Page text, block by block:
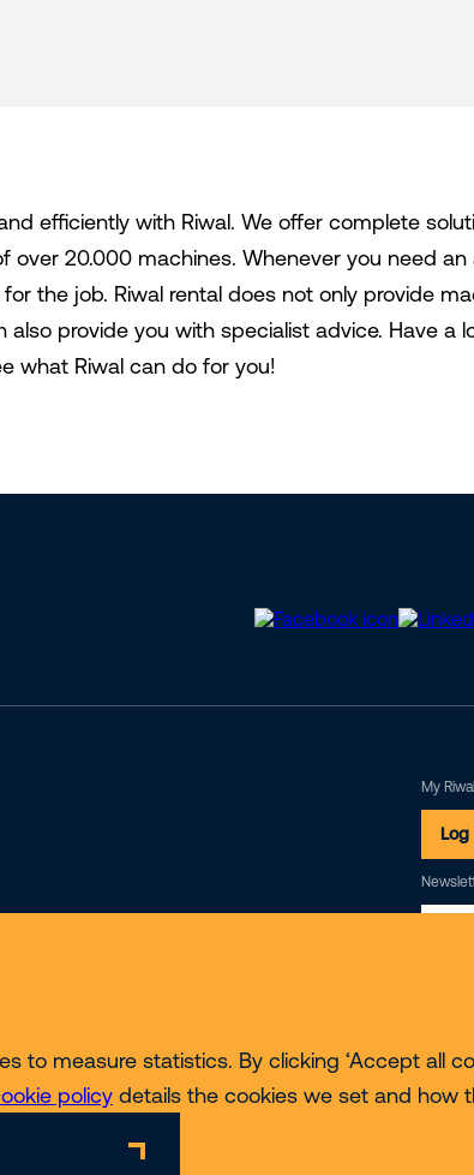
measure statistics. By clicking ‘Accept all
policy details the cookies we set and how
efficiently with Riwal. We offer complete
over 20.000 machines. Whenever you need an
the job. Riwal rental does not only provide
also provide you with specialist advice. Have a
what Riwal can do for you!
My Riwal
Log